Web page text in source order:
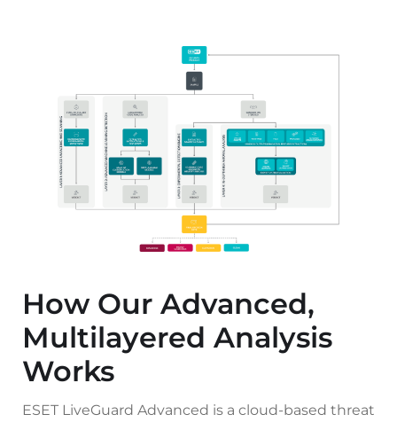
How Our Advanced,
Multilayered Analysis
Works
ESET LiveGuard Advanced is a cloud-based threat